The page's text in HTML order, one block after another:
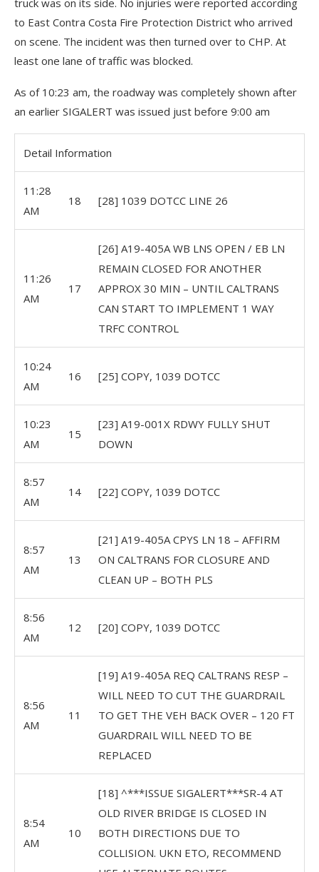
truck was on its side. No injuries were reported according
to East Contra Costa Fire Protection District who arrived
on scene. The incident was then turned over to CHP. At
least one lane of traffic was blocked.
As of 10:23 am, the roadway was completely shown after
an earlier SIGALERT was issued just before 9:00 am
Detail Information
11:28
AM
18 [28] 1039 DOTCC LINE 26
11:26
AM
17
[26] A19-405A WB LNS OPEN / EB LN
REMAIN CLOSED FOR ANOTHER
APPROX 30 MIN – UNTIL CALTRANS
CAN START TO IMPLEMENT 1 WAY
TRFC CONTROL
10:24
AM
16 [25] COPY, 1039 DOTCC
10:23
AM
15
[23] A19-001X RDWY FULLY SHUT
DOWN
8:57
AM
14 [22] COPY, 1039 DOTCC
8:57
AM
13
[21] A19-405A CPYS LN 18 – AFFIRM
ON CALTRANS FOR CLOSURE AND
CLEAN UP – BOTH PLS
8:56
AM
12 [20] COPY, 1039 DOTCC
8:56
AM
11
[19] A19-405A REQ CALTRANS RESP –
WILL NEED TO CUT THE GUARDRAIL
TO GET THE VEH BACK OVER – 120 FT
GUARDRAIL WILL NEED TO BE
REPLACED
8:54
AM
10
[18] ^***ISSUE SIGALERT***SR-4 AT
OLD RIVER BRIDGE IS CLOSED IN
BOTH DIRECTIONS DUE TO
COLLISION. UKN ETO, RECOMMEND